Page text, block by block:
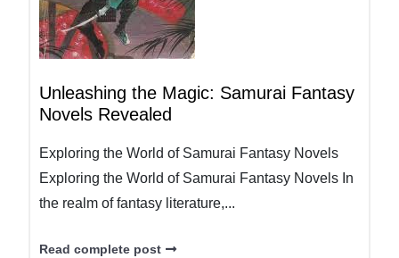
Unleashing the Magic: Samurai Fantasy
Novels Revealed
Exploring the World of Samurai Fantasy Novels
Exploring the World of Samurai Fantasy Novels In
the realm of fantasy literature,...
Read complete post